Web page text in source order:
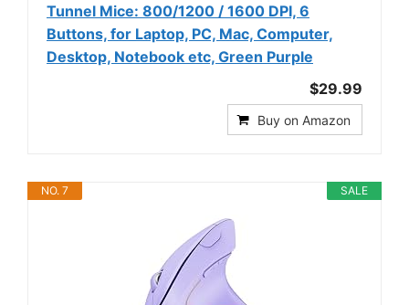
Tunnel Mice: 800/1200 / 1600 DPI, 6
Buttons, for Laptop, PC, Mac, Computer,
Desktop, Notebook etc, Green Purple
$29.99
Buy on Amazon
SALE
NO. 7